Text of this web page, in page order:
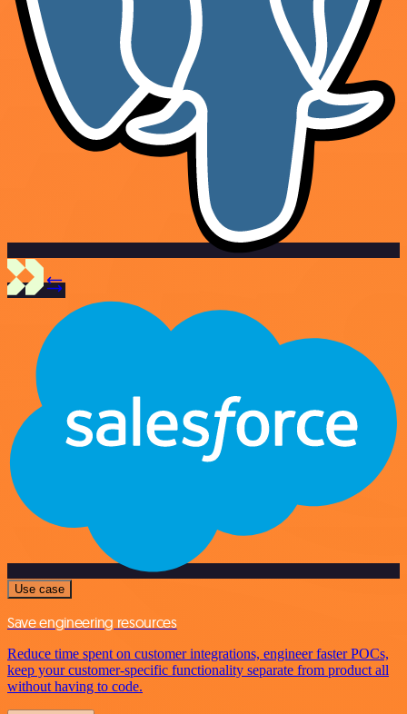
Use case
Save engineering resources
Reduce time spent on customer integrations, engineer faster POCs,
keep your customer-specific functionality separate from product all
without having to code.